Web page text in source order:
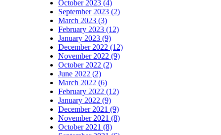
October 2023 (4)
September 2023 (2)
March 2023 (3)
February 2023 (12)
January 2023 (9)
December 2022 (12)
November 2022 (9)
October 2022 (2)
June 2022 (2)
March 2022 (6)
February 2022 (12)
January 2022 (9)
December 2021 (9)
November 2021 (8)
October 2021 (8)